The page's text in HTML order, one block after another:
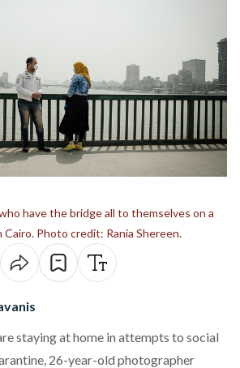
have the bridge all to themselves on a
Cairo. Photo credit: Rania Shereen.
staying at home in attempts to social
26-year-old photographer